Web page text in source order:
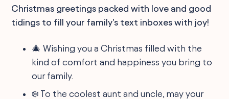
Christmas greetings packed with love and good
tidings to fill your family's text inboxes with joy!
🎄 Wishing you a Christmas filled with the
kind of comfort and happiness you bring to
our family.
❄️ To the coolest aunt and uncle, may your